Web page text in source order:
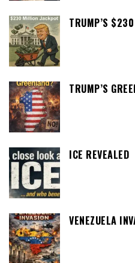
TRUMP’S
TRUMP’S
ICE REVEALED
VENEZUELA